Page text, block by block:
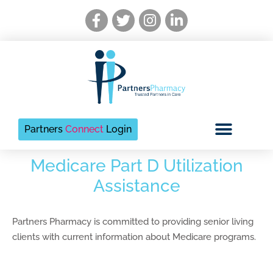
Facebook-
f
TwitterInstagram
Linkedin-
in
Partners Connect Login
Medicare Part D Utilization
Assistance
Partners Pharmacy is committed to providing senior living
clients with current information about Medicare programs.